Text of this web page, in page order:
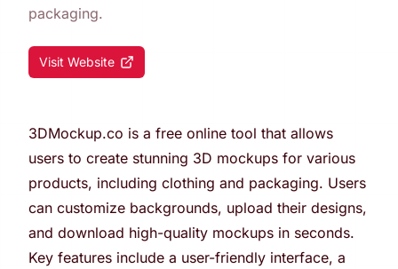
packaging.
Visit Website
3DMockup.co is a free online tool that allows
users to create stunning 3D mockups for various
products, including clothing and packaging. Users
can customize backgrounds, upload their designs,
and download high-quality mockups in seconds.
Key features include a user-friendly interface, a